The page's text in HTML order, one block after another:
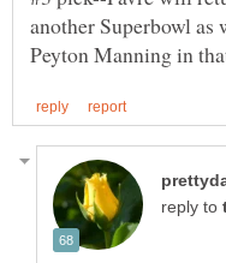
another Superbowl as
reply to